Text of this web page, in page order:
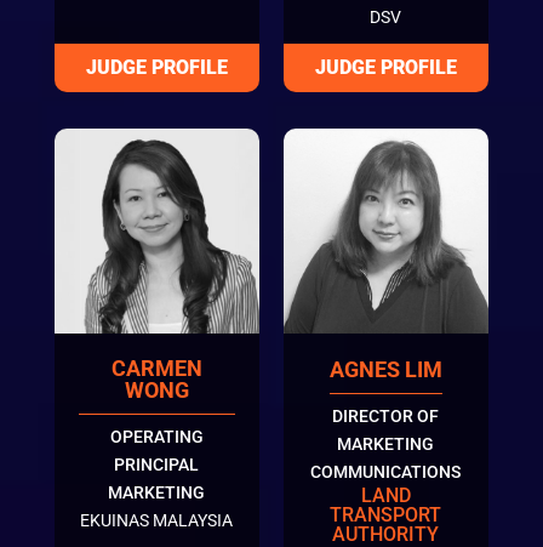
DSV
CARMEN
WONG
OPERATING
PRINCIPAL
MARKETING
EKUINAS MALAYSIA
AGNES LIM
DIRECTOR OF
MARKETING
COMMUNICATIONS
LAND
TRANSPORT
AUTHORITY